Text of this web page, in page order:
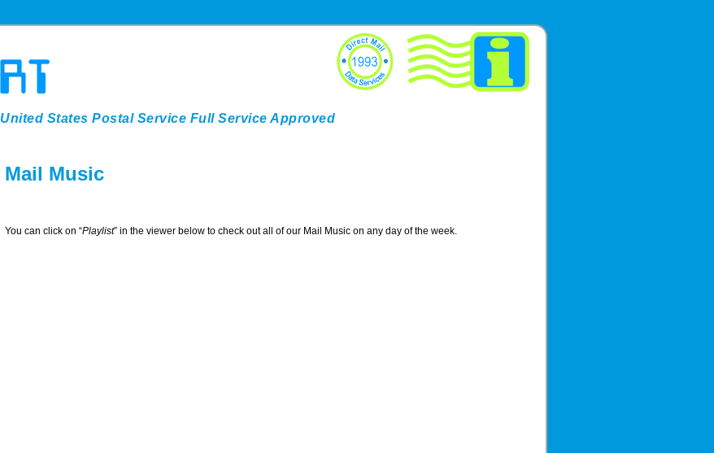
United States Postal Service Full Service Approved
Mail Music
You can click on “Playlist” in the viewer below to check out all of our Mail Music on any day of the week.